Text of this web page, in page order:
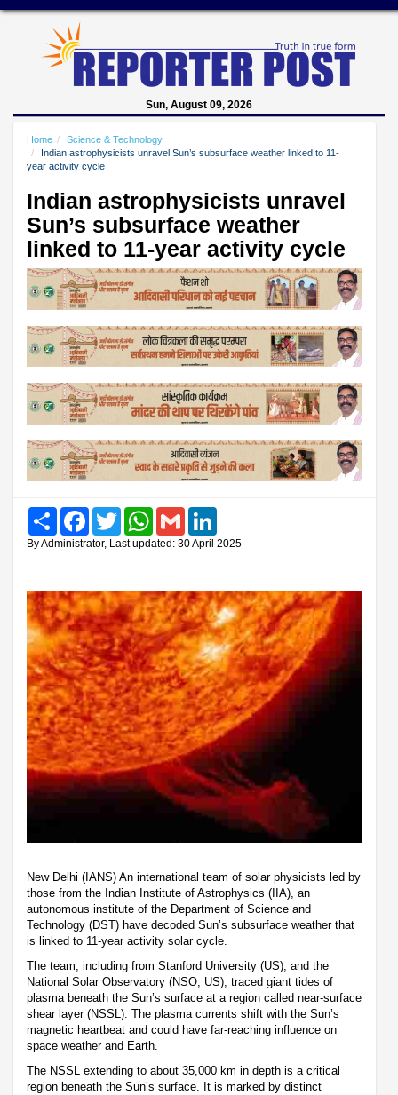
Sun, August 09, 2026
Home
Science & Technology
Indian astrophysicists unravel Sun’s subsurface weather linked to 11-
year activity cycle
Indian astrophysicists unravel
Sun’s subsurface weather
linked to 11-year activity cycle
Share FacebookTwitter WhatsAppGmail
By Administrator, Last updated: 30 April 2025
New Delhi (IANS) An international team of solar physicists led by
those from the Indian Institute of Astrophysics (IIA), an
autonomous institute of the Department of Science and
Technology (DST) have decoded Sun’s subsurface weather that
is linked to 11-year activity solar cycle.
The team, including from Stanford University (US), and the
National Solar Observatory (NSO, US), traced giant tides of
plasma beneath the Sun’s surface at a region called near-surface
shear layer (NSSL). The plasma currents shift with the Sun’s
magnetic heartbeat and could have far-reaching influence on
space weather and Earth.
The NSSL extending to about 35,000 km in depth is a critical
region beneath the Sun’s surface. It is marked by distinct